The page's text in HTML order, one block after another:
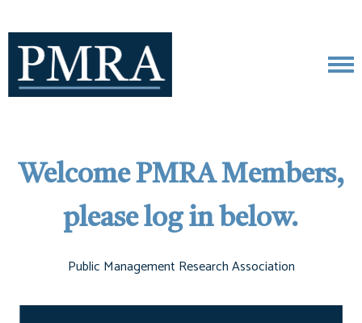
Welcome PMRA Members,
please log in below.
Public Management Research Association